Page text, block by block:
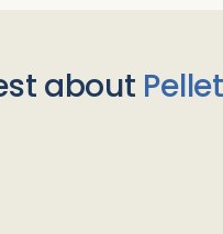
about